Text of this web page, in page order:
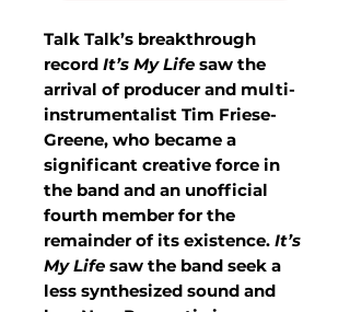
Talk Talk’s breakthrough
record It’s My Life saw the
arrival of producer and multi-
instrumentalist Tim Friese-
Greene, who became a
significant creative force in
the band and an unofficial
fourth member for the
remainder of its existence. It’s
My Life saw the band seek a
less synthesized sound and